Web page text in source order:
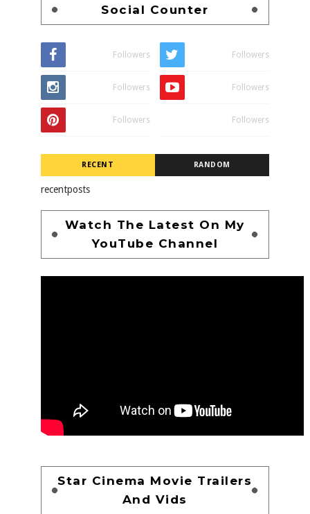
Social Counter
Followers Followers
Followers Followers
Followers Followers
RECENT RANDOM
recentposts
Watch The Latest On My
YouTube Channel
Star Cinema Movie Trailers
And Vids